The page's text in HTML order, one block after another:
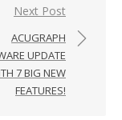
Next Post
ACUGRAPH
UPDATE
7 BIG NEW
FEATURES!